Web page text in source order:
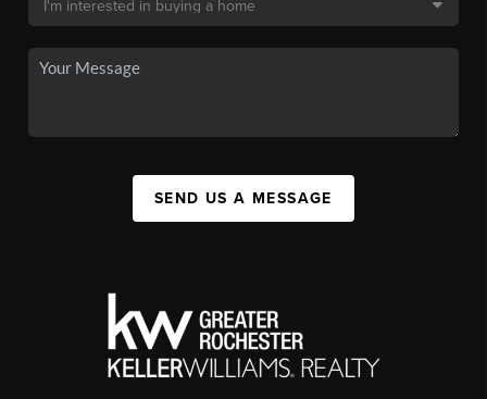
SEND US A MESSAGE